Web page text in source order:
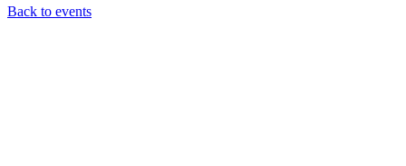
Back to events